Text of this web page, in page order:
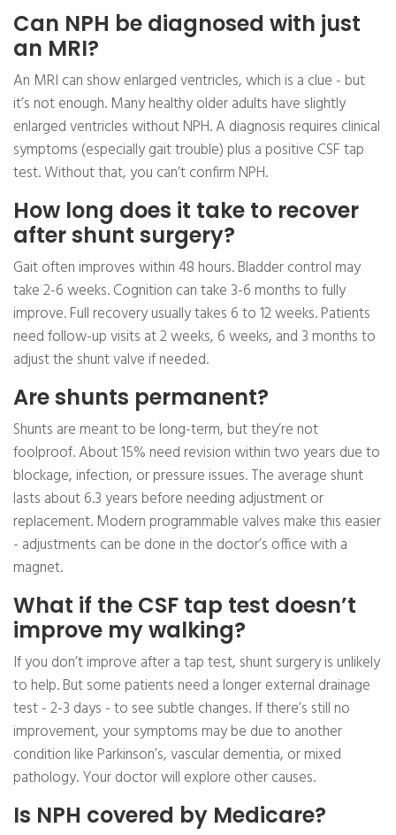
Can NPH be diagnosed with just
an MRI?
An MRI can show enlarged ventricles, which is a clue - but
it’s not enough. Many healthy older adults have slightly
enlarged ventricles without NPH. A diagnosis requires clinical
symptoms (especially gait trouble) plus a positive CSF tap
test. Without that, you can’t confirm NPH.
How long does it take to recover
after shunt surgery?
Gait often improves within 48 hours. Bladder control may
take 2-6 weeks. Cognition can take 3-6 months to fully
improve. Full recovery usually takes 6 to 12 weeks. Patients
need follow-up visits at 2 weeks, 6 weeks, and 3 months to
adjust the shunt valve if needed.
Are shunts permanent?
Shunts are meant to be long-term, but they’re not
foolproof. About 15% need revision within two years due to
blockage, infection, or pressure issues. The average shunt
lasts about 6.3 years before needing adjustment or
replacement. Modern programmable valves make this easier
- adjustments can be done in the doctor’s office with a
magnet.
What if the CSF tap test doesn’t
improve my walking?
If you don’t improve after a tap test, shunt surgery is unlikely
to help. But some patients need a longer external drainage
test - 2-3 days - to see subtle changes. If there’s still no
improvement, your symptoms may be due to another
condition like Parkinson’s, vascular dementia, or mixed
pathology. Your doctor will explore other causes.
Is NPH covered by Medicare?